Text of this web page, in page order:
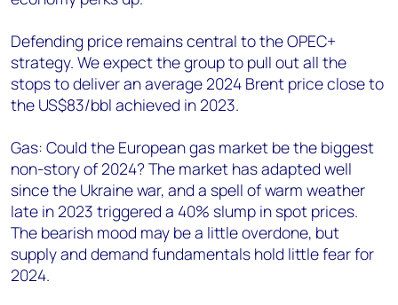
Defending price remains central to the OPEC+
strategy. We expect the group to pull out all the
stops to deliver an average 2024 Brent price close to
the US$83/bbl achieved in 2023.
Gas: Could the European gas market be the biggest
non-story of 2024? The market has adapted well
since the Ukraine war, and a spell of warm weather
late in 2023 triggered a 40% slump in spot prices.
The bearish mood may be a little overdone, but
supply and demand fundamentals hold little fear for
2024.